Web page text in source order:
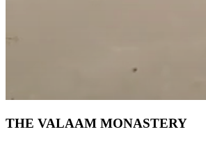
THE VALAAM MONASTERY